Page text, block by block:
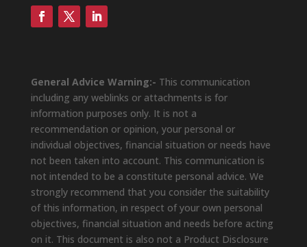
General Advice Warning:- This communication
including any weblinks or attachments is for
information purposes only. It is not a
recommendation or opinion, your personal or
individual objectives, financial situation or needs have
not been taken into account. This communication is
not intended to be a constitute personal advice. We
strongly recommend that you consider the suitability
of this information, in respect of your own personal
objectives, financial situation and needs before acting
on it. This document is also not a Product Disclosure